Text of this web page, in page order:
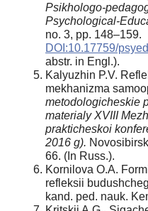
Psikhologo-
Psychological-
no. 3, pp. 148–159.
DOI:10.17759/
аbstr. in Engl.).
Kalyuzhin P.V.
mekhanizma
metodologicheskie
materialy XVIII
prakticheskoi
2016 g).
66. (In Russ.).
Kornilova O.A.
refleksii
kand. ped. nauk.